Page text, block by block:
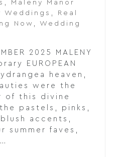
, Maleny Manor
Weddings ,
Real
Now , Wedding
2025 MALENY
EUROPEAN
heaven,
were the
of this divine
pastels, pinks,
accents,
summer faves,